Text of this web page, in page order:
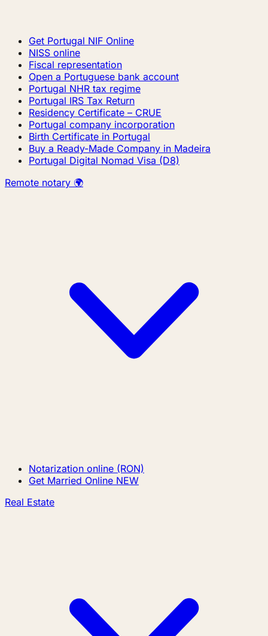
Get Portugal NIF Online
NISS online
Fiscal representation
Open a Portuguese bank account
Portugal NHR tax regime
Portugal IRS Tax Return
Residency Certificate – CRUE
Portugal company incorporation
Birth Certificate in Portugal
Buy a Ready-Made Company in Madeira
Portugal Digital Nomad Visa (D8)
Remote notary 🌍
Notarization online (RON)
Get Married Online NEW
Real Estate